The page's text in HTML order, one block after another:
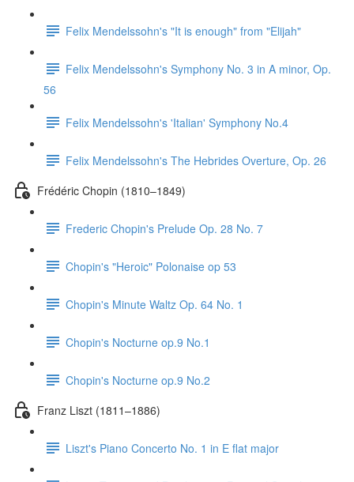
Felix Mendelssohn's "It is enough" from "Elijah"
Felix Mendelssohn's Symphony No. 3 in A minor, Op.
56
Felix Mendelssohn's 'Italian' Symphony No.4
Felix Mendelssohn's The Hebrides Overture, Op. 26
Frédéric Chopin (1810–1849)
Frederic Chopin's Prelude Op. 28 No. 7
Chopin's "Heroic" Polonaise op 53
Chopin's Minute Waltz Op. 64 No. 1
Chopin's Nocturne op.9 No.1
Chopin's Nocturne op.9 No.2
Franz Liszt (1811–1886)
Liszt's Piano Concerto No. 1 in E flat major